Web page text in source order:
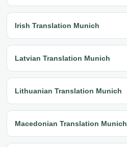
Irish Translation Munich
Latvian Translation Munich
Lithuanian Translation Munich
Macedonian Translation Munich